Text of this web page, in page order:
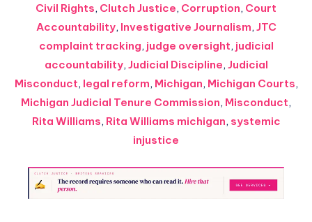
Civil Rights, Clutch Justice, Corruption, Court
Accountability, Investigative Journalism, JTC
complaint tracking, judge oversight, judicial
accountability, Judicial Discipline, Judicial
Misconduct, legal reform, Michigan, Michigan Courts,
Michigan Judicial Tenure Commission, Misconduct,
Rita Williams, Rita Williams michigan, systemic
injustice